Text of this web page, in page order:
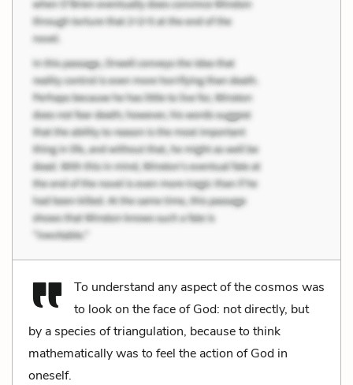
To understand any aspect of the cosmos was
to look on the face of God: not directly, but
by a species of triangulation, because to think
mathematically was to feel the action of God in
oneself.